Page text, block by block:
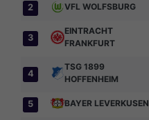
2 VFL WOLFSBURG
3
EINTRACHT
FRANKFURT
4
TSG 1899
HOFFENHEIM
5 BAYER LEVERKUSEN